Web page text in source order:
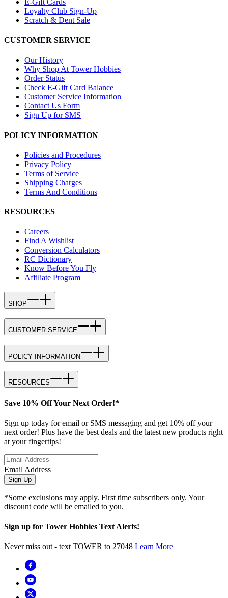
Loyalty Club Sign-Up
Scratch & Dent Sale
CUSTOMER SERVICE
Our History
Why Shop At Tower Hobbies
Order Status
Check E-Gift Card Balance
Customer Service Information
Contact Us Form
Sign Up for SMS
POLICY INFORMATION
Policies and Procedures
Privacy Policy
Terms of Service
Shipping Charges
Terms And Conditions
RESOURCES
Careers
Find A Wishlist
Conversion Calculators
RC Dictionary
Know Before You Fly
Affiliate Program
SHOP
CUSTOMER SERVICE
POLICY INFORMATION
RESOURCES
Save 10% Off Your Next Order!*
Sign up today for email or SMS messaging and get 10% off your
next order! Plus have the best deals and the latest new products right
at your fingertips!
Email Address
Sign Up
*Some exclusions may apply. First time subscribers only. Your
discount code will be emailed to you.
Sign up for Tower Hobbies Text Alerts!
Never miss out - text TOWER to 27048 Learn More